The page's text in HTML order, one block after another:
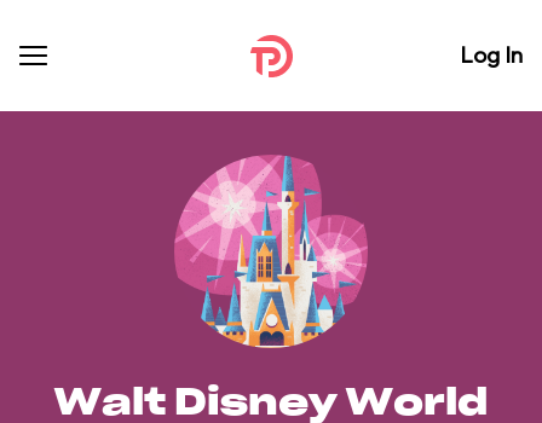
Log In
Walt Disney World